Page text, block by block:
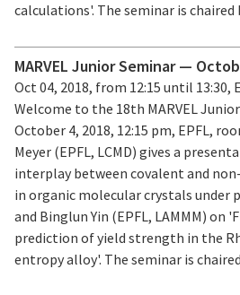
calculations'. The seminar is chaired
MARVEL Junior Seminar —
Oct 04, 2018, from 12:15 until 13:30,
Welcome to the 18th MARVEL
October 4, 2018, 12:15 pm, EPFL,
Meyer (EPFL, LCMD) gives a
interplay between covalent and
in organic molecular crystals under
and Binglun Yin (EPFL, LAMMM) on
prediction of yield strength in the
entropy alloy'. The seminar is